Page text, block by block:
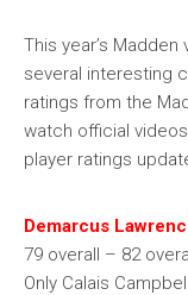
This year’s
several interesting
ratings from the
watch official
player ratings
Demarcus
79 overall – 82
Only Calais